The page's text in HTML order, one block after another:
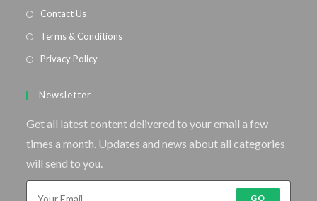
Contact Us
Terms & Conditions
Privacy Policy
Newsletter
Get all latest content delivered to your email a few
times a month. Updates and news about all categories
will send to you.
GO